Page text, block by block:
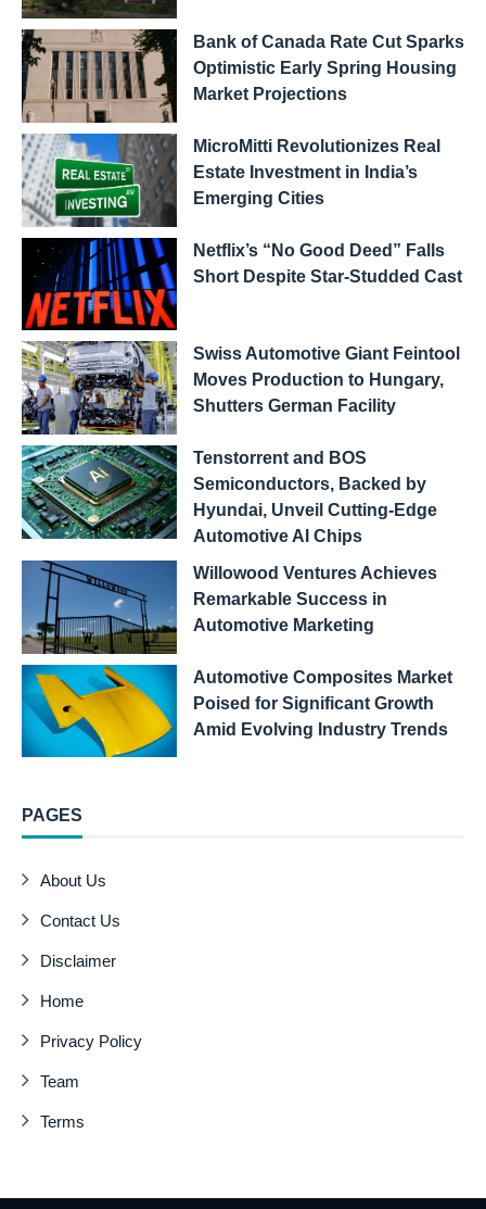
Bank of Canada Rate Cut Sparks
Optimistic Early Spring Housing
Market Projections
MicroMitti Revolutionizes Real
Estate Investment in India’s
Emerging Cities
Netflix’s “No Good Deed” Falls
Short Despite Star-Studded Cast
Swiss Automotive Giant Feintool
Moves Production to Hungary,
Shutters German Facility
Tenstorrent and BOS
Semiconductors, Backed by
Hyundai, Unveil Cutting-Edge
Automotive AI Chips
Willowood Ventures Achieves
Remarkable Success in
Automotive Marketing
Automotive Composites Market
Poised for Significant Growth
Amid Evolving Industry Trends
PAGES
About Us
Contact Us
Disclaimer
Home
Privacy Policy
Team
Terms